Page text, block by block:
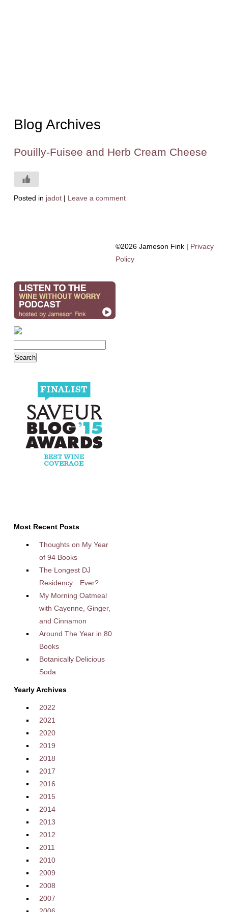
Blog Archives
Pouilly-Fuisee and Herb Cream Cheese
Posted in jadot | Leave a comment
Most Recent Posts
Thoughts on My Year
of 94 Books
The Longest DJ
Residency…Ever?
My Morning Oatmeal
with Cayenne, Ginger,
and Cinnamon
Around The Year in 80
Books
Botanically Delicious
Soda
Yearly Archives
2022
2021
2020
2019
2018
2017
2016
2015
2014
2013
2012
2011
2010
2009
2008
2007
©2026 Jameson Fink | Privacy
Policy